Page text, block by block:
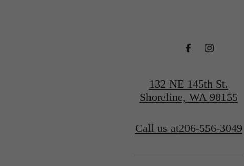
132 NE 145th St.
Shoreline, WA 98155
Call us at206-556-3049